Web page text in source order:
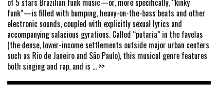
of 5 stars Brazilian funk music—or, more specifically, “kinky
funk”—is filled with bumping, heavy-on-the-bass beats and other
electronic sounds, coupled with explicitly sexual lyrics and
accompanying salacious gyrations. Called “putaria” in the favelas
(the dense, lower-income settlements outside major urban centers
such as Rio de Janeiro and São Paulo), this musical genre features
both singing and rap, and is ... >>